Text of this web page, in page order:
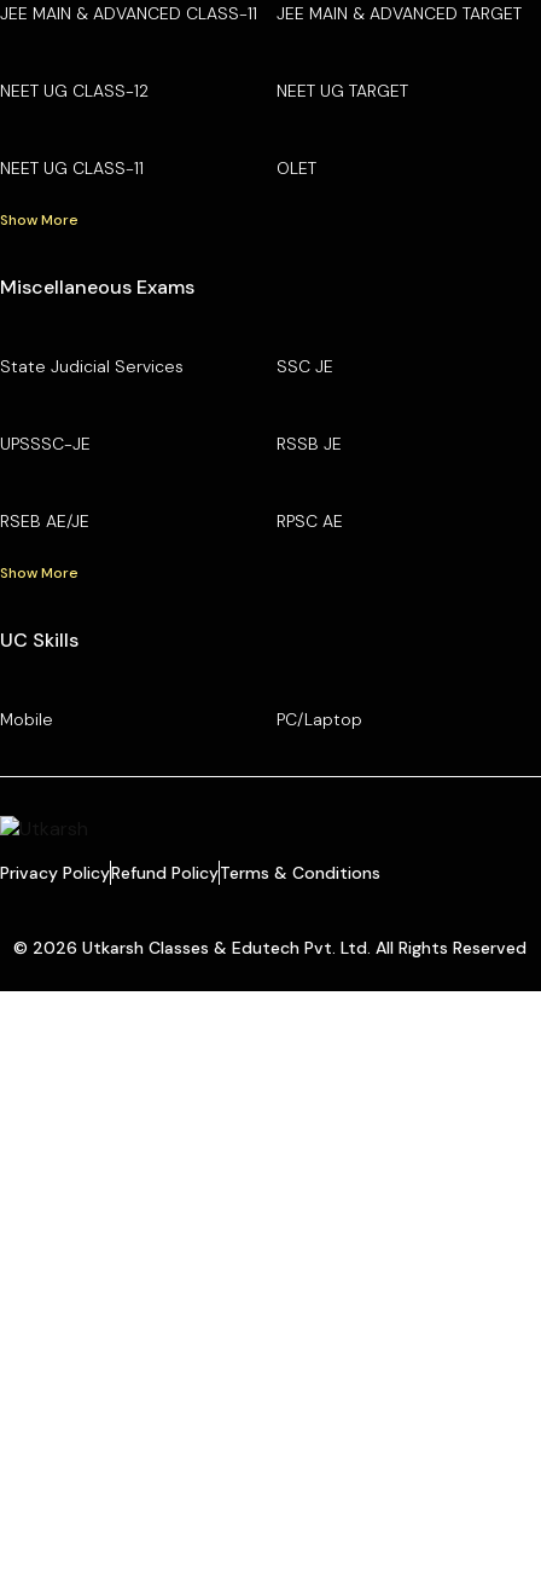
JEE MAIN & ADVANCED CLASS-11 JEE MAIN & ADVANCED TARGET
NEET UG CLASS-12 NEET UG TARGET
NEET UG CLASS-11 OLET
Show More
Miscellaneous Exams
State Judicial Services SSC JE
UPSSSC-JE RSSB JE
RSEB AE/JE RPSC AE
Show More
UC Skills
Mobile PC/Laptop
Privacy PolicyRefund PolicyTerms & Conditions
© 2026 Utkarsh Classes & Edutech Pvt. Ltd. All Rights Reserved